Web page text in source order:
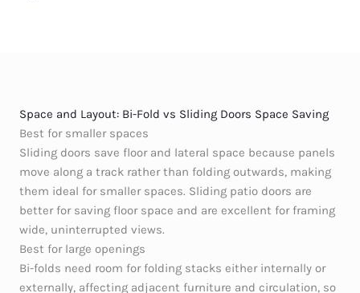
Space and Layout: Bi-Fold vs Sliding Doors Space Saving
Best for smaller spaces
Sliding doors save floor and lateral space because panels
move along a track rather than folding outwards, making
them ideal for smaller spaces. Sliding patio doors are
better for saving floor space and are excellent for framing
wide, uninterrupted views.
Best for large openings
Bi-folds need room for folding stacks either internally or
externally, affecting adjacent furniture and circulation, so